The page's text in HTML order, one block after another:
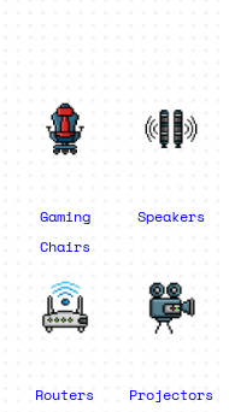
Gaming
Chairs
Speakers
Routers Projectors